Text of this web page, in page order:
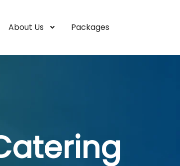
About Us Packages